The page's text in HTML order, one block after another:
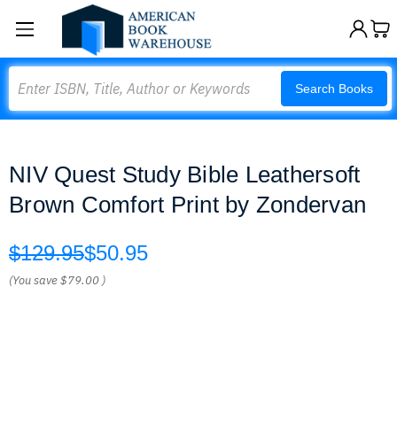
Search Books
NIV Quest Study Bible Leathersoft
Brown Comfort Print by Zondervan
$129.95$50.95
(You save$79.00 )